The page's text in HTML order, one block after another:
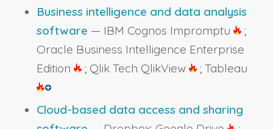
Business intelligence and data analysis
software — IBM Cognos Impromptu
;
Oracle Business Intelligence Enterprise
Edition
; Qlik Tech QlikView ; Tableau
Cloud-based data access and sharing